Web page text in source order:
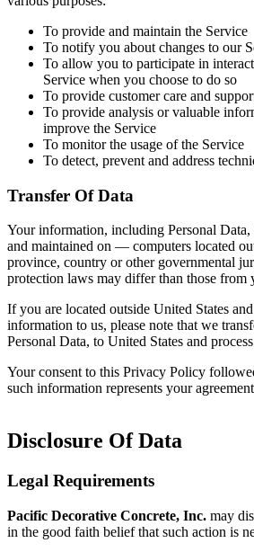
To provide and maintain the Service
To notify you about changes to our
To allow you to participate in
Service when you choose to do so
To provide customer care and
To provide analysis or valuable
improve the Service
To monitor the usage of the Service
To detect, prevent and address
Transfer Of Data
Your information, including Personal
and maintained on — computers located
province, country or other governmental
protection laws may differ than those from
If you are located outside United States
information to us, please note that we
Personal Data, to United States and
Your consent to this Privacy Policy
such information represents your
Disclosure Of Data
Legal Requirements
Pacific Decorative Concrete, Inc. may
in the good faith belief that such action is